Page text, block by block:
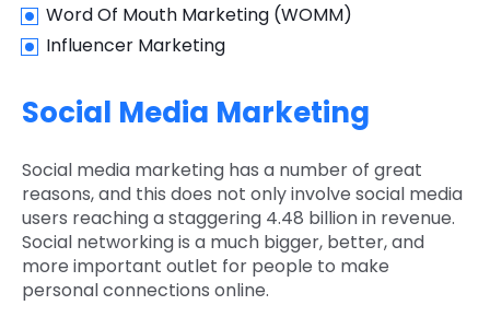
Word Of Mouth Marketing (WOMM)
Influencer Marketing
Social Media Marketing
Social media marketing has a number of great
reasons, and this does not only involve social media
users reaching a staggering 4.48 billion in revenue.
Social networking is a much bigger, better, and
more important outlet for people to make
personal connections online.